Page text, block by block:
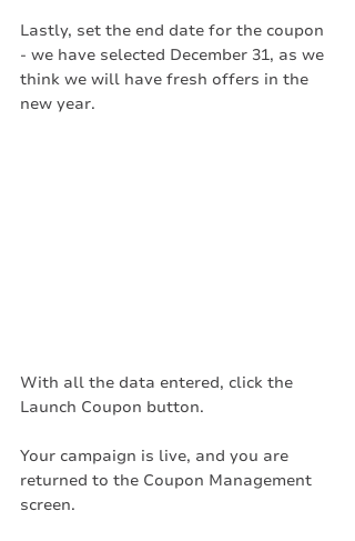
Lastly, set the end date for the coupon
- we have selected December 31, as we
think we will have fresh offers in the
new year.
With all the data entered, click the
Launch Coupon button.
Your campaign is live, and you are
returned to the Coupon Management
screen.